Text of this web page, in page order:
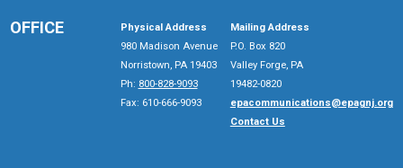
OFFICE
Physical Address
980 Madison Avenue
Norristown, PA 19403
Ph: 800-828-9093
Fax: 610-666-9093
Mailing Address
P.O. Box 820
Valley Forge, PA
19482-0820
epacommunications@epagnj.org
Contact Us